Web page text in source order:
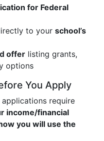
for Federal
to your school’s
offer listing grants,
options
You Apply
require
income/financial
you will use the